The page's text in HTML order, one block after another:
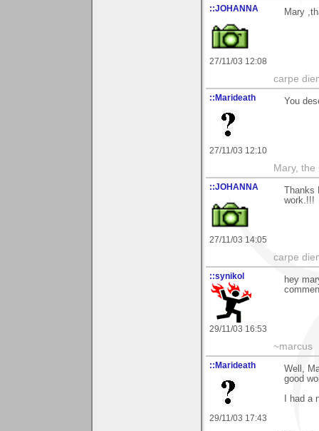
::JOHANNA
27/11/03 12:08
Mary
carpe
::Marideath
27/11/03 12:10
You
Mary,
::JOHANNA
27/11/03 14:05
work.!!!
carpe
::synikol
29/11/03 16:53
hey
~marcus
::Marideath
29/11/03 17:43
Well,
good
I had